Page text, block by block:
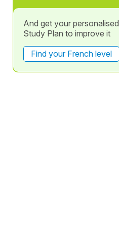
And get your personalised
Study Plan to improve it
Find your French level